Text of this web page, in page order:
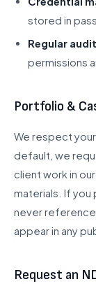
stored in
Regular
permissions
Portfolio &
We respect
default, we
client work in
materials. If you
never reference
appear in any
Request an